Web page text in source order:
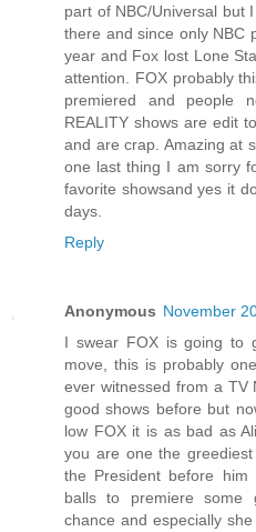
part of NBC/Universal but
there and since only NBC
year and Fox lost Lone
attention. FOX probably
premiered and people
REALITY shows are edit
and are crap. Amazing at
one last thing I am sorry
favorite showsand yes it
days.
Reply
Anonymous November
I swear FOX is going to
move, this is probably
ever witnessed from a TV
good shows before but
low FOX it is as bad as
you are one the
the President before
balls to premiere some
chance and especially